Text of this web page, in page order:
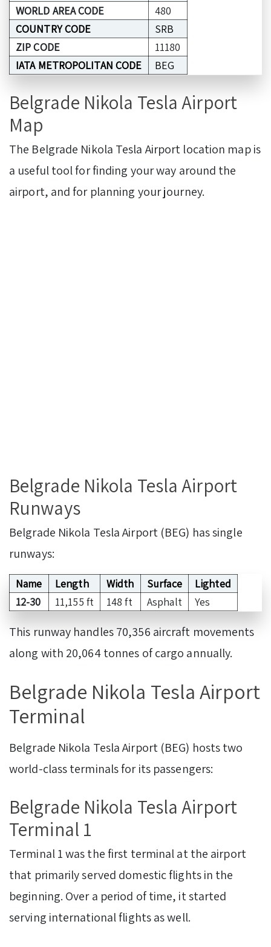
WORLD AREA CODE
480
COUNTRY CODE
SRB
ZIP CODE
11180
IATA METROPOLITAN CODE
BEG
Belgrade Nikola Tesla Airport
Map
The Belgrade Nikola Tesla Airport location map is
a useful tool for finding your way around the
airport, and for planning your journey.
Belgrade Nikola Tesla Airport
Runways
Belgrade Nikola Tesla Airport (BEG) has single
runways:
Name Length Width Surface
Lighted
12-30
11,155 ft 148 ft Asphalt Yes
This runway handles 70,356 aircraft movements
along with 20,064 tonnes of cargo annually.
Belgrade Nikola Tesla Airport
Terminal
Belgrade Nikola Tesla Airport (BEG) hosts two
world-class terminals for its passengers:
Belgrade Nikola Tesla Airport
Terminal 1
Terminal 1 was the first terminal at the airport
that primarily served domestic flights in the
beginning. Over a period of time, it started
serving international flights as well.